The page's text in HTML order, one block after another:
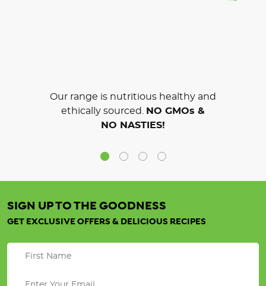
Our range is nutritious healthy and
ethically sourced.
NO GMOs &
NO NASTIES!
SIGN UP TO THE GOODNESS
GET EXCLUSIVE OFFERS & DELICIOUS RECIPES